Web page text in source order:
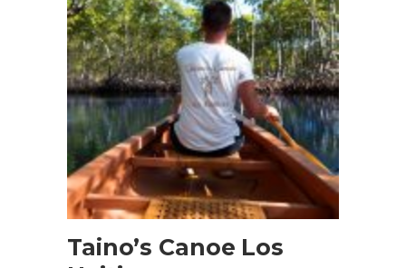
BOOK NOW
Taino’s Canoe Los